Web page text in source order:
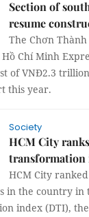
Section of
resume
The Chơn
Chí Minh
of VNĐ2.3
this year.
Society
HCM City
transformation
HCM City
in the country in
index (DTI),